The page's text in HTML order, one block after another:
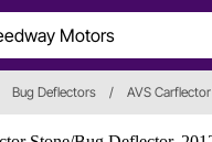
Bug Deflectors / AVS Carflector